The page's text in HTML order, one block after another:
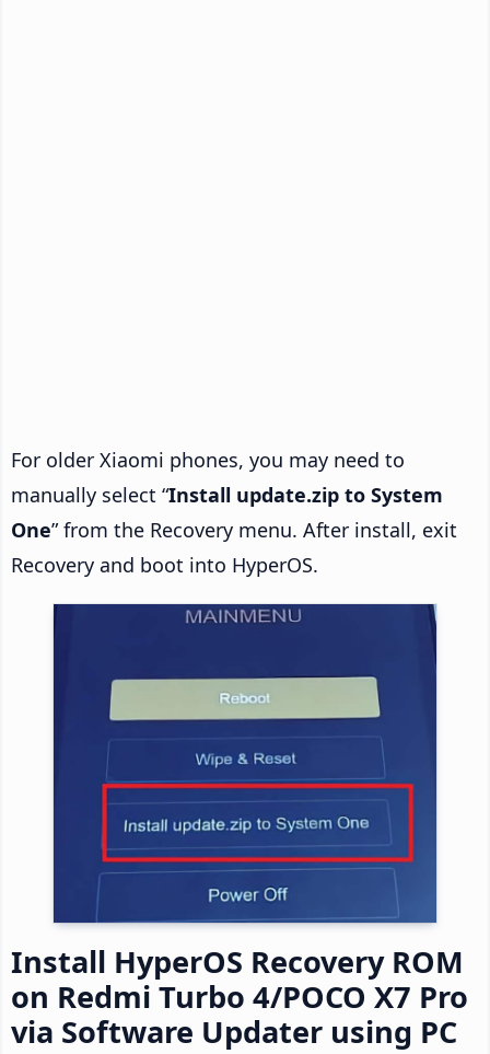
For older Xiaomi phones, you may need to
manually select “Install update.zip to System
One” from the Recovery menu. After install, exit
Recovery and boot into HyperOS.
Install HyperOS Recovery ROM
on Redmi Turbo 4/POCO X7 Pro
via Software Updater using PC